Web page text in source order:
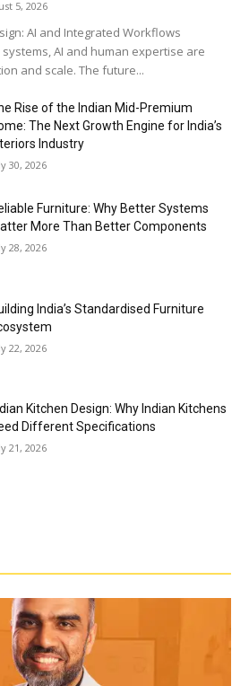
5, 2026
AI and Integrated Workflows
AI and human expertise are
and scale. The future...
Rise of the Indian Mid-Premium
The Next Growth Engine for India’s
Industry
30, 2026
Furniture: Why Better Systems
More Than Better Components
28, 2026
India’s Standardised Furniture
22, 2026
Kitchen Design: Why Indian Kitchens
Different Specifications
21, 2026